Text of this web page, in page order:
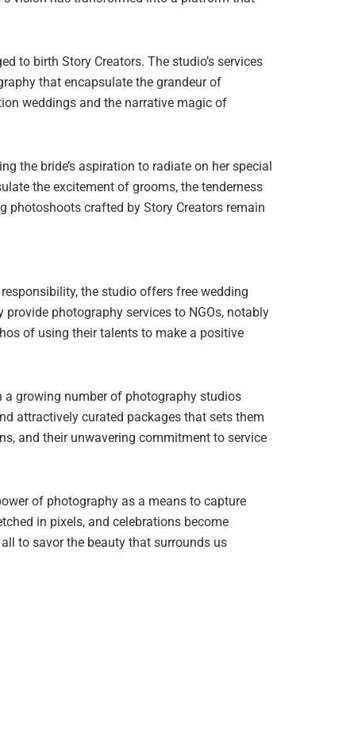
to birth Story Creators. The studio’s services
that encapsulate the grandeur of
weddings and the narrative magic of
the bride’s aspiration to radiate on her special
the excitement of grooms, the tenderness
photoshoots crafted by Story Creators remain
the studio offers free wedding
photography services to NGOs, notably
of using their talents to make a positive
a growing number of photography studios
attractively curated packages that sets them
and their unwavering commitment to service
of photography as a means to capture
in pixels, and celebrations become
to savor the beauty that surrounds us